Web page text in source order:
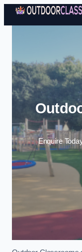
Enquire